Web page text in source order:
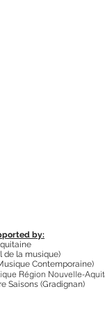
by:
de la musique)
Contemporaine)
Région Nouvelle-
Saisons (Gradignan)